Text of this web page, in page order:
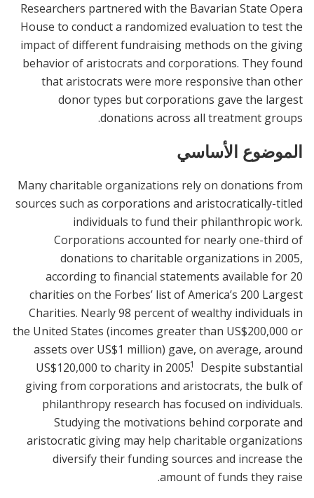
Researchers partnered with the Bavarian State Opera
House to conduct a randomized evaluation to test the
impact of different fundraising methods on the giving
behavior of aristocrats and corporations. They found
that aristocrats were more responsive than other
donor types but corporations gave the largest
donations across all treatment groups.
الموضوع الأساسي
Many charitable organizations rely on donations from
sources such as corporations and aristocratically-titled
individuals to fund their philanthropic work.
Corporations accounted for nearly one-third of
donations to charitable organizations in 2005,
according to financial statements available for 20
charities on the Forbes’ list of America’s 200 Largest
Charities. Nearly 98 percent of wealthy individuals in
the United States (incomes greater than US$200,000 or
assets over US$1 million) gave, on average, around
US$120,000 to charity in 2005.1
Despite substantial
giving from corporations and aristocrats, the bulk of
philanthropy research has focused on individuals.
Studying the motivations behind corporate and
aristocratic giving may help charitable organizations
diversify their funding sources and increase the
amount of funds they raise.